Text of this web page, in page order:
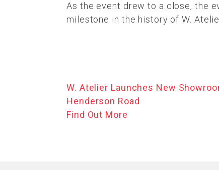
As the event drew to a close, the
milestone in the history of W.
W. Atelier Launches New
Henderson Road
Find Out More